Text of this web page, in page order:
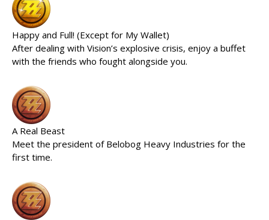
Happy and Full! (Except for My Wallet)
After dealing with Vision’s explosive crisis, enjoy a buffet
with the friends who fought alongside you.
A Real Beast
Meet the president of Belobog Heavy Industries for the
first time.